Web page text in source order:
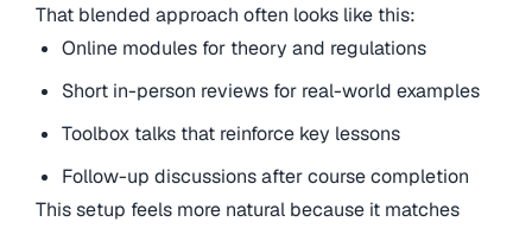
That blended approach often looks like this:
Online modules for theory and regulations
Short in-person reviews for real-world examples
Toolbox talks that reinforce key lessons
Follow-up discussions after course completion
This setup feels more natural because it matches